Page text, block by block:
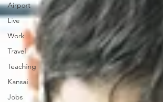
Airport
Live
Work
Travel
Teaching
Kansai
Jobs